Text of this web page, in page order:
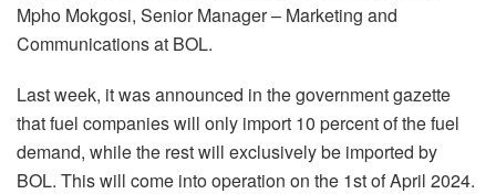
Mpho Mokgosi, Senior Manager – Marketing and
Communications at BOL.
Last week, it was announced in the government gazette
that fuel companies will only import 10 percent of the fuel
demand, while the rest will exclusively be imported by
BOL. This will come into operation on the 1stof April 2024.